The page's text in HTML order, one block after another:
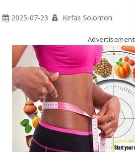
2025-07-23 Kefas Solomon
Advertisement